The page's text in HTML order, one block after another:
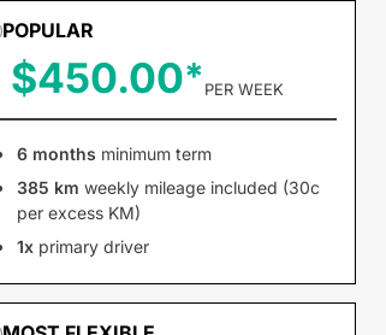
POPULAR
$450.00 PER WEEK
6 months minimum term
385 km weekly mileage included (30c
per excess KM)
1xprimary driver